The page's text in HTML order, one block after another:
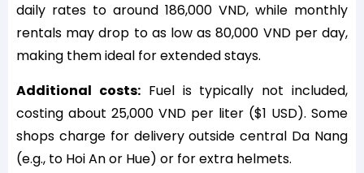
daily rates to around 186,000 VND, while monthly
rentals may drop to as low as 80,000 VND per day,
making them ideal for extended stays.
Additional costs:Fuel is typically not included,
costing about 25,000 VND per liter ($1 USD). Some
shops charge for delivery outside central Da Nang
(e.g., to Hoi An or Hue) or for extra helmets.